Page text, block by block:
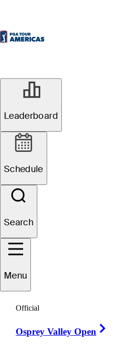
Leaderboard
Schedule
Search
Menu
Official
Osprey Valley Open
Henry